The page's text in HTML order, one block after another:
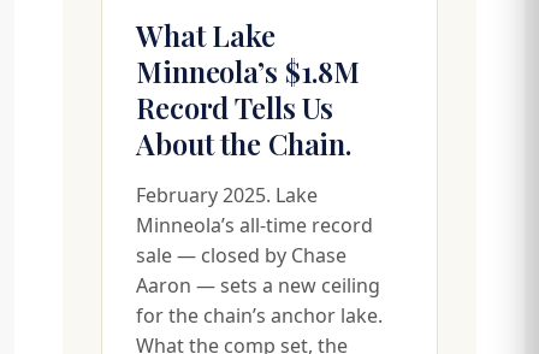
What Lake
Minneola’s $1.8M
Record Tells Us
About the Chain.
February 2025. Lake
Minneola’s all-time record
sale — closed by Chase
Aaron — sets a new ceiling
for the chain’s anchor lake.
What the comp set, the